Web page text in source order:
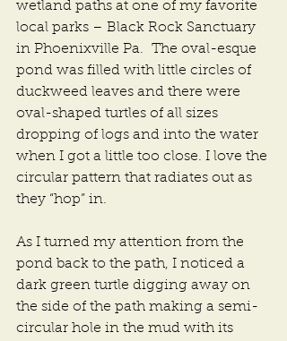
wetland paths at one of my favorite
local parks – Black Rock Sanctuary
in Phoenixville Pa.  The oval-esque
pond was filled with little circles of
duckweed leaves and there were
oval-shaped turtles of all sizes
dropping of logs and into the water
when I got a little too close. I love the
circular pattern that radiates out as
they “hop” in.
As I turned my attention from the
pond back to the path, I noticed a
dark green turtle digging away on
the side of the path making a semi-
circular hole in the mud with its